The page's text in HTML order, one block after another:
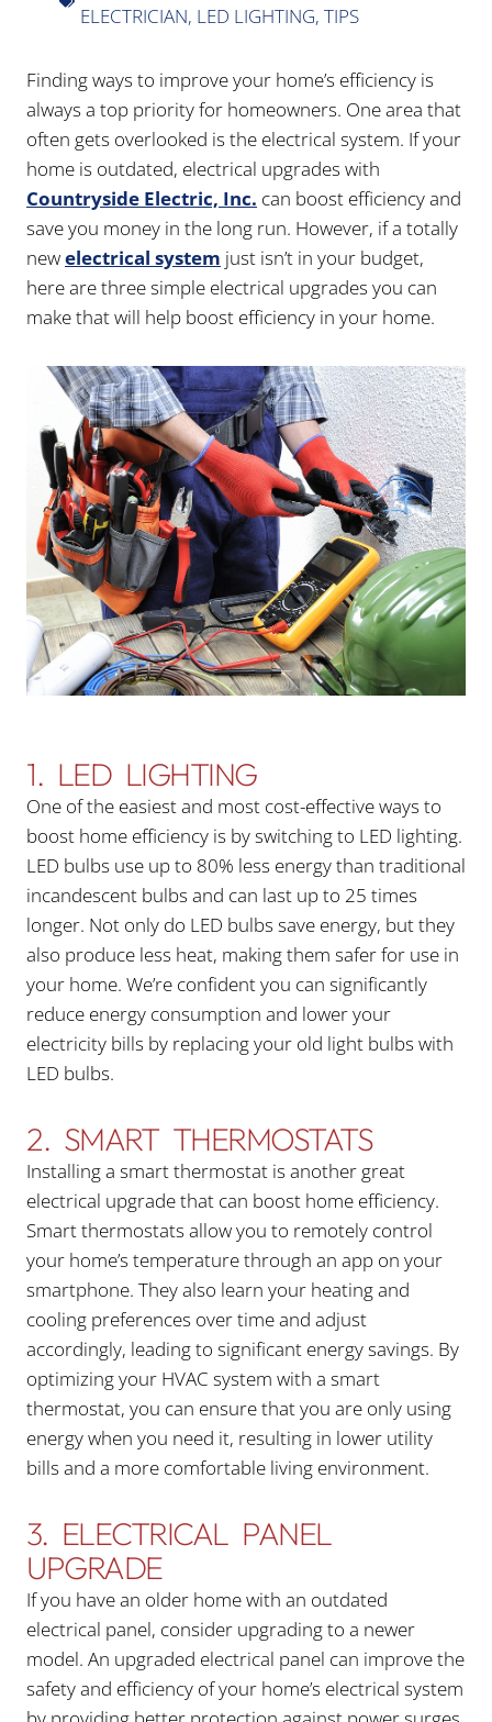
ELECTRICIAN, LED LIGHTING, TIPS
Finding ways to improve your home’s efficiency is
always a top priority for homeowners. One area that
often gets overlooked is the electrical system. If your
home is outdated, electrical upgrades with
Countryside Electric, Inc. can boost efficiency and
save you money in the long run. However, if a totally
newelectrical system just isn’t in your budget,
here are three simple electrical upgrades you can
make that will help boost efficiency in your home.
1. LED LIGHTING
One of the easiest and most cost-effective ways to
boost home efficiency is by switching to LED lighting.
LED bulbs use up to 80% less energy than traditional
incandescent bulbs and can last up to 25 times
longer. Not only do LED bulbs save energy, but they
also produce less heat, making them safer for use in
your home. We’re confident you can significantly
reduce energy consumption and lower your
electricity bills by replacing your old light bulbs with
LED bulbs.
2. SMART THERMOSTATS
Installing a smart thermostat is another great
electrical upgrade that can boost home efficiency.
Smart thermostats allow you to remotely control
your home’s temperature through an app on your
smartphone. They also learn your heating and
cooling preferences over time and adjust
accordingly, leading to significant energy savings. By
optimizing your HVAC system with a smart
thermostat, you can ensure that you are only using
energy when you need it, resulting in lower utility
bills and a more comfortable living environment.
3. ELECTRICAL PANEL
UPGRADE
If you have an older home with an outdated
electrical panel, consider upgrading to a newer
model. An upgraded electrical panel can improve the
safety and efficiency of your home’s electrical system